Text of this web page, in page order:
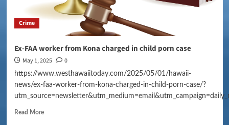
Crime
Ex-FAA worker from Kona charged in child porn case
May 1, 2025 0
https://www.westhawaiitoday.com/2025/05/01/hawaii-
news/ex-faa-worker-from-kona-charged-in-child-porn-case/?
Read More